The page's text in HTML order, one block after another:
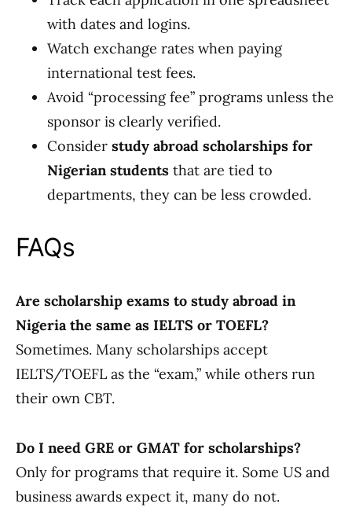
with dates and logins.
Watch exchange rates when paying
international test fees.
Avoid “processing fee” programs unless the
sponsor is clearly verified.
Consider study abroad scholarships for
Nigerian students that are tied to
departments, they can be less crowded.
FAQs
Are scholarship exams to study abroad in
Nigeria the same as IELTS or TOEFL?
Sometimes. Many scholarships accept
IELTS/TOEFL as the “exam,” while others run
their own CBT.
Do I need GRE or GMAT for scholarships?
Only for programs that require it. Some US and
business awards expect it, many do not.